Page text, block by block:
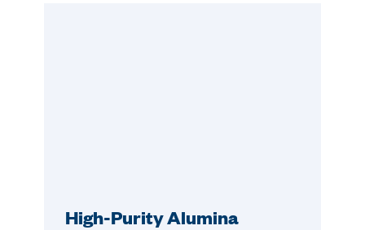
High-Purity Alumina